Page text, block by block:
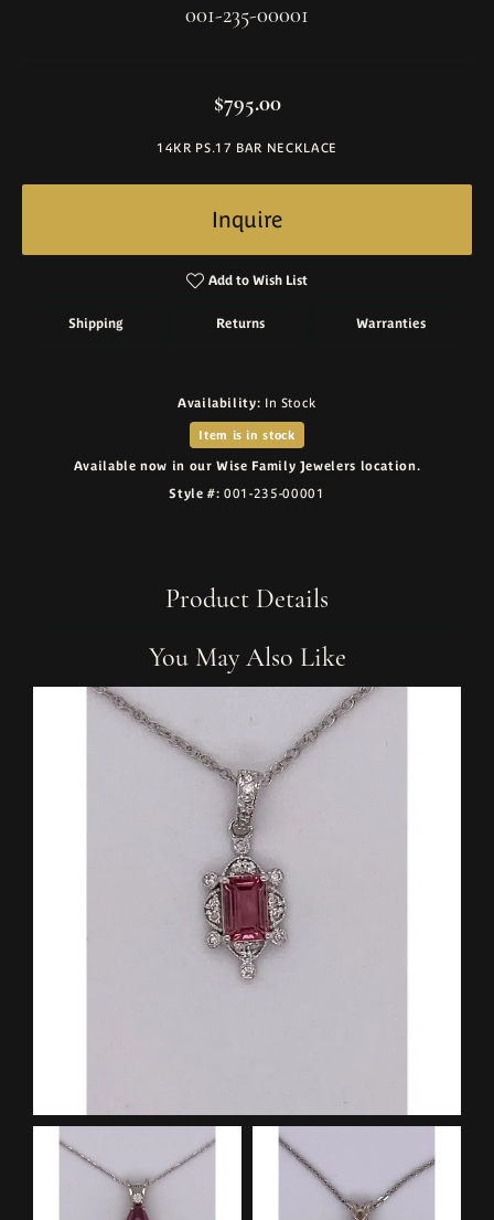
001-235-00001
$795.00
14KR PS.17 BAR NECKLACE
Inquire
Add to Wish List
Shipping Returns Warranties
Availability: In Stock
Item is in stock
Available now in our Wise Family Jewelers location.
Style #: 001-235-00001
Product Details
You May Also Like